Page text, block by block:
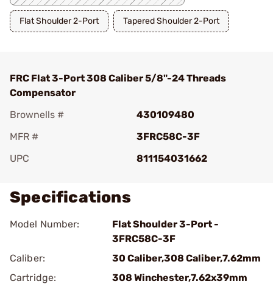
Flat Shoulder 2-Port Tapered Shoulder 2-Port
FRC Flat 3-Port 308 Caliber 5/8"-24 Threads
Compensator
Brownells #
430109480
MFR #
3FRC58C-3F
UPC
811154031662
Specifications
Model Number:
Flat Shoulder 3-Port -
3FRC58C-3F
Caliber:
30 Caliber,308 Caliber,7.62mm
Cartridge:
308 Winchester,7.62x39mm